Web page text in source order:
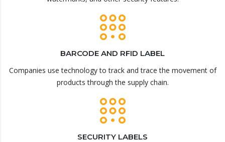
BARCODE AND RFID LABEL
Companies use technology to track and trace the movement of
products through the supply chain.
SECURITY LABELS